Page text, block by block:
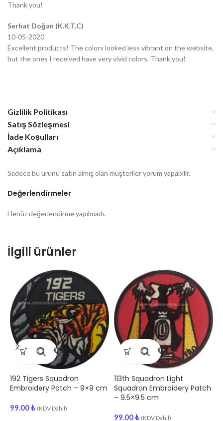
Thank you!
Serhat Doğan (K.K.T.C)
10-05-2020
Excellent products! The colors looked less vibrant on the website,
but the ones I received have very vivid colors. Thank you!
Gizlilik Politikası
Satış Sözleşmesi
İade Koşulları
Açıklama
Değerlendirmeler
Henüz değerlendirme yapılmadı.
Sadece bu ürünü satın almış olan müşteriler yorum yapabilir.
İlgili ürünler
192 Tigers Squadron
Embroidery Patch – 9×9 cm
99.00₺ (KDV Dahil)
113th Squadron Light
Squadron Embroidery Patch
– 9.5×9.5 cm
99.00₺ (KDV Dahil)